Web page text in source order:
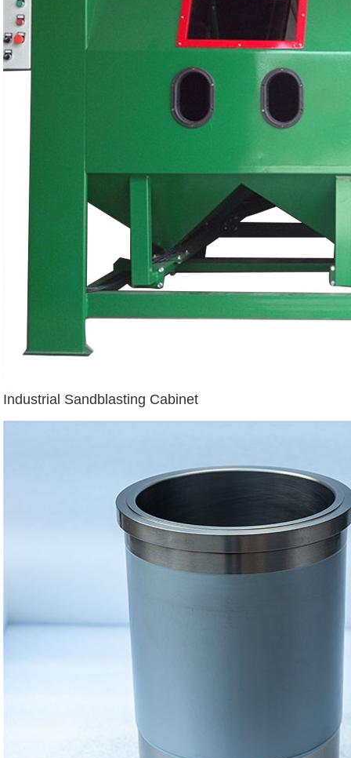
Industrial Sandblasting Cabinet